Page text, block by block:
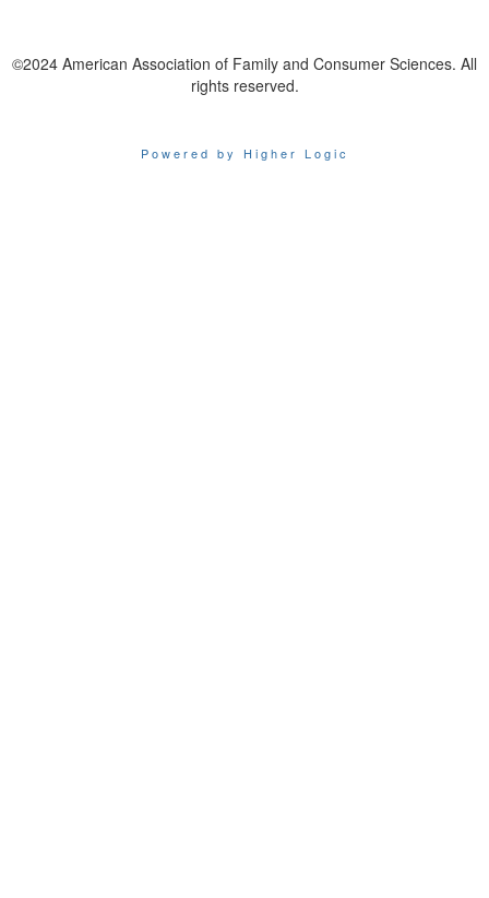
©2024 American Association of Family and Consumer Sciences. All
rights reserved.
Powered by Higher Logic